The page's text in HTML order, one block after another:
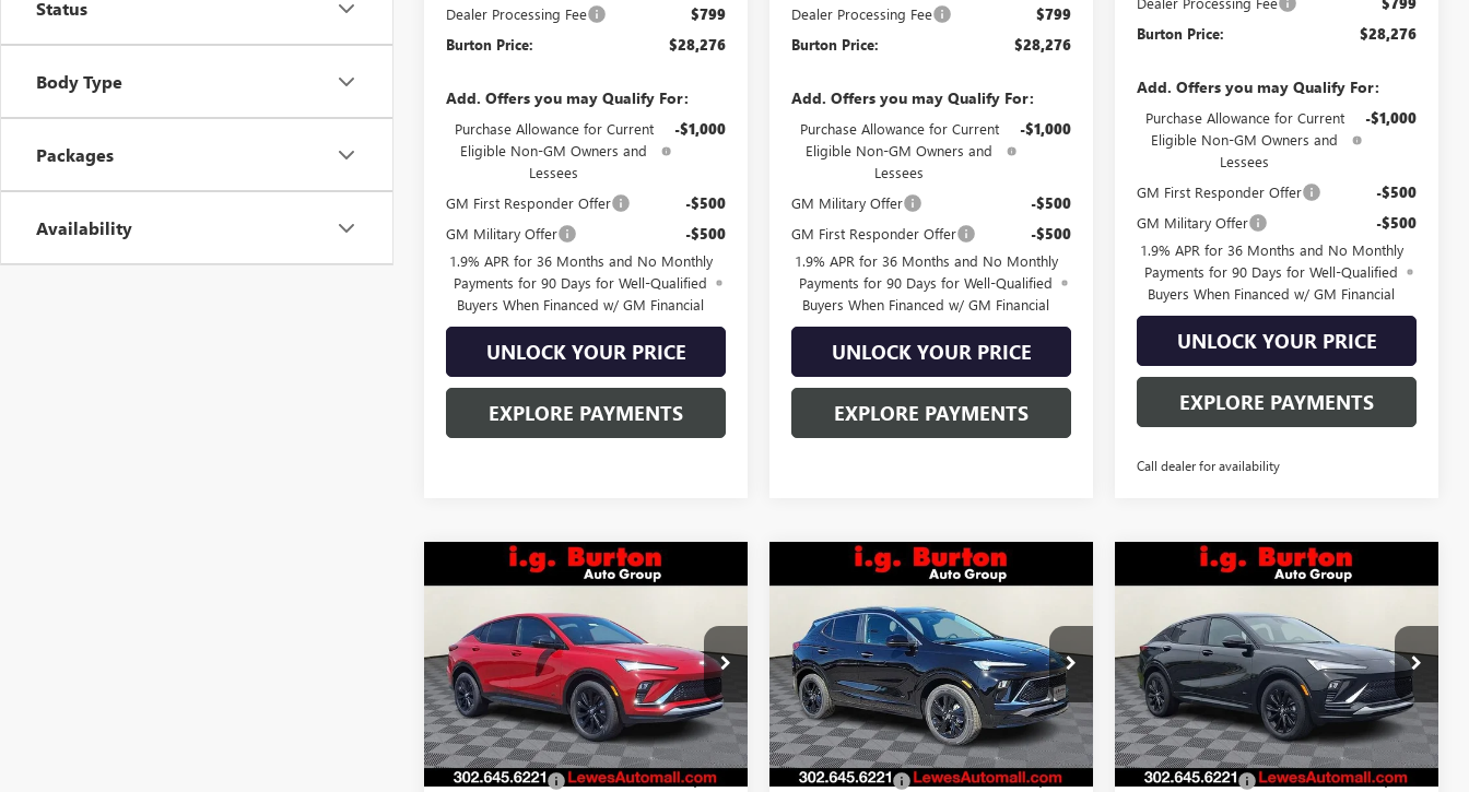
Status
Body Type
Packages
Availability
Dealer Processing Fee $799
Burton Price: $28,276
Add. Offers you may Qualify For:
Purchase Allowance for Current
Eligible Non-GM Owners and
Lessees
-$1,000
GM First Responder Offer -$500
GM Military Offer -$500
1.9% APR for 36 Months and No Monthly
Payments for 90 Days for Well-Qualified
Buyers When Financed w/ GM Financial
UNLOCK YOUR PRICE
EXPLORE PAYMENTS
Dealer Processing Fee $799
Burton Price: $28,276
Add. Offers you may Qualify For:
Purchase Allowance for Current
Eligible Non-GM Owners and
Lessees
-$1,000
GM Military Offer -$500
GM First Responder Offer -$500
1.9% APR for 36 Months and No Monthly
Payments for 90 Days for Well-Qualified
Buyers When Financed w/ GM Financial
UNLOCK YOUR PRICE
EXPLORE PAYMENTS
Burton Price: $28,276
Add. Offers you may Qualify For:
Purchase Allowance for Current
Eligible Non-GM Owners and
Lessees
-$1,000
GM First Responder Offer -$500
GM Military Offer -$500
1.9% APR for 36 Months and No Monthly
Payments for 90 Days for Well-Qualified
Buyers When Financed w/ GM Financial
UNLOCK YOUR PRICE
EXPLORE PAYMENTS
Call dealer for availability
BUICK
TOURING
VIN: KL47LBEP8TB108151Stock:L26-2031
Model:
4TR58
In Stock Ext. Int.
$29,756
BURTON PRICE
Less
MSRP:
$29,385
Burton Discount -$428
Compare Vehicle
BUICK
ENCORE GXSPORT
TOURING
VIN:KL4AMDSLXTB227884 Stock:L26-2005
Model:
In Stock Ext. Int.
$29,966
BURTON PRICE
Less
MSRP:
$29,690
Burton Discount -$523
Compare Vehicle
BUICK
TOURING
VIN:KL47LBEP3TB240900Stock:L26-1989
Model:
4TR58
In Stock Ext. Int.
$30,156
BURTON PRICE
Less
MSRP:
$29,964
Burton Discount -$607
Compare Vehicle